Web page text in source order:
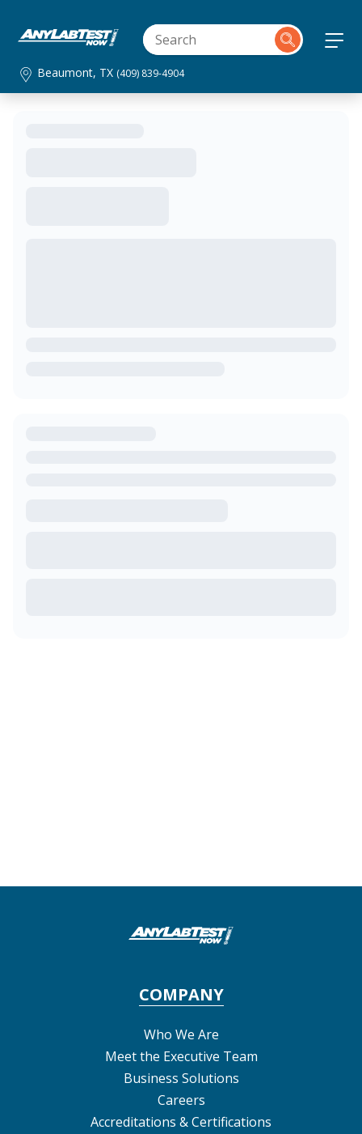
Beaumont, TX (409) 839-4904
COMPANY
Who We Are
Meet the Executive Team
Business Solutions
Careers
Accreditations & Certifications